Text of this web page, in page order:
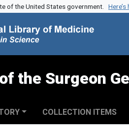
of the United States government.
the Surgeon
COLLECTION ITEMS